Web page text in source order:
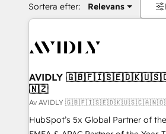
Sortera efter: Relevans
AVIDLY
🇳🇿
Av AVIDLY
HubSpot’s 5x Global Partner of